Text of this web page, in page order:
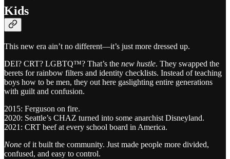
Kids
This new era ain’t no different—it’s just more dressed up.
DEI? CRT? LGBTQ™? That’s the new hustle. They swapped the
berets for rainbow filters and identity checklists. Instead of teaching
boys how to be men, they out here gaslighting entire generations
with guilt and confusion.
2015: Ferguson on fire.
2020: Seattle’s CHAZ turned into some anarchist Disneyland.
2021: CRT beef at every school board in America.
None of it built the community. Just made people more divided,
confused, and easy to control.